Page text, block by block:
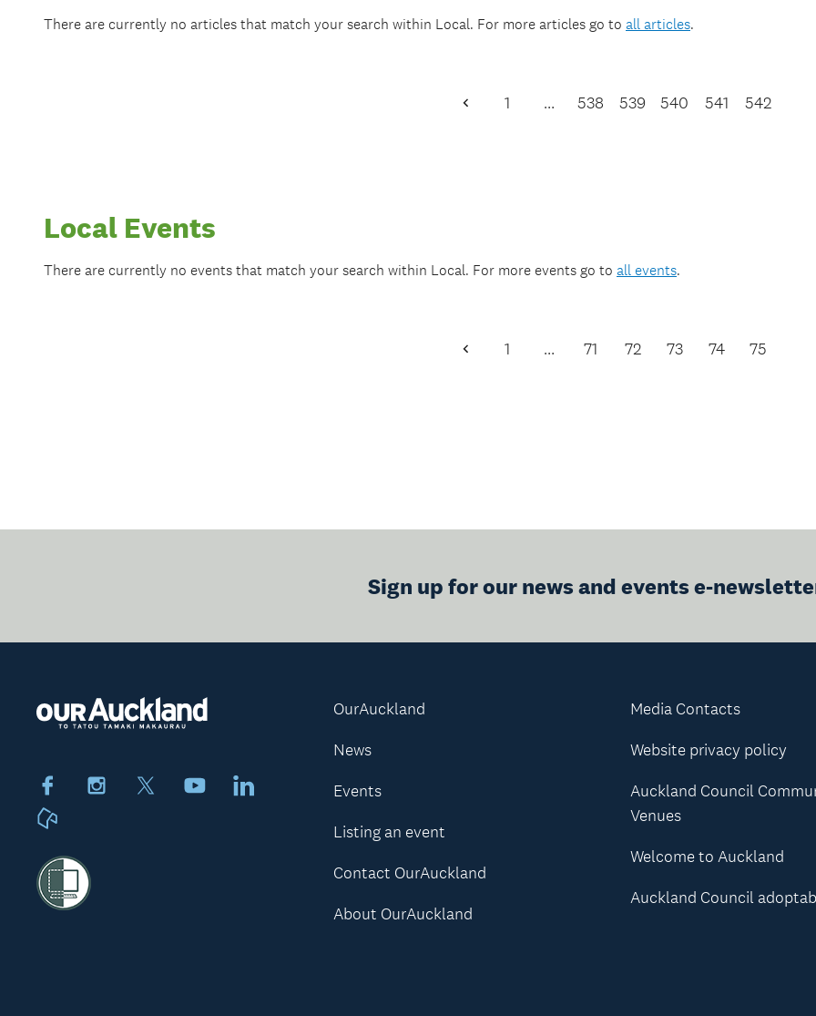
There are currently no articles that match your search within Local. For more articles go to all articles.
Previous
1 … 538 539 540 541 542
Local Events
There are currently no events that match your search within Local. For more events go to all events.
Previous
1 … 71 72 73 74 75
Sign up for our news and events e-
FacebookInstagram YoutubeLinkedIn
OurAuckland
News
Events
Listing an event
Contact OurAuckland
About OurAuckland
Media Contacts
Website privacy policy
Auckland Council
Venues
Welcome to Auckland
Auckland Council